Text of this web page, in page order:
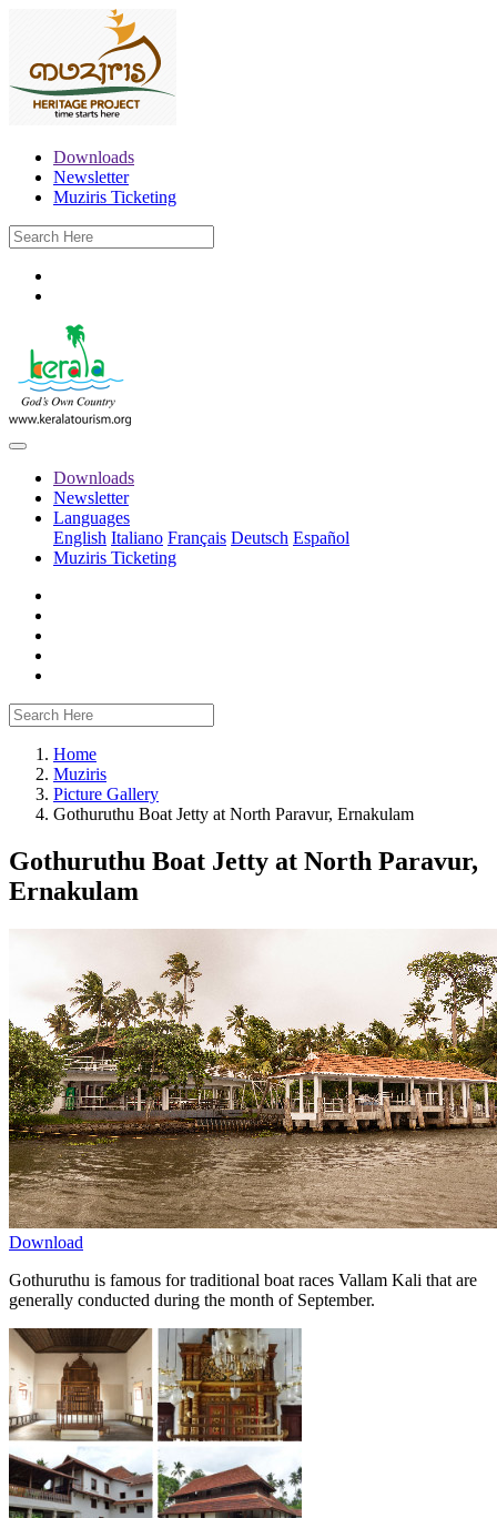
Downloads
Newsletter
Muziris Ticketing
Downloads
Newsletter
Languages
English Italiano Français Deutsch Español
Muziris Ticketing
Home
Muziris
Picture Gallery
Gothuruthu Boat Jetty at North Paravur, Ernakulam
Gothuruthu Boat Jetty at North Paravur,
Ernakulam
Download
Gothuruthu is famous for traditional boat races Vallam Kali that are
generally conducted during the month of September.